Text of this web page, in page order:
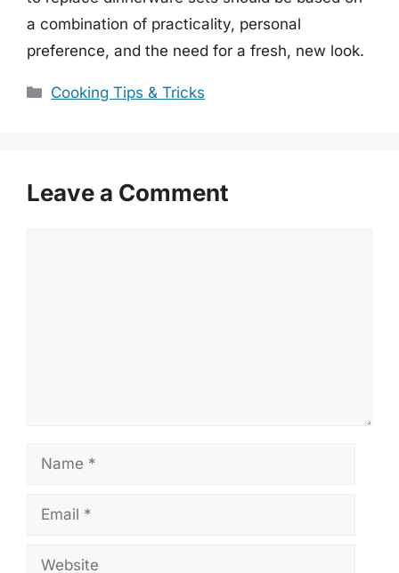
a combination of practicality, personal
preference, and the need for a fresh, new look.
Categories
Cooking Tips & Tricks
Leave a Comment
Name
Email
Website